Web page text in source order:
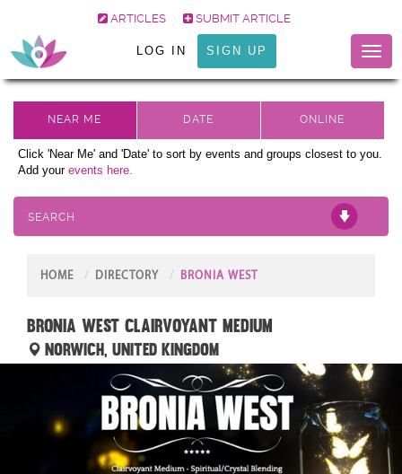
ARTICLES SUBMIT ARTICLE
LOG IN SIGN UP
Click 'Near Me' and 'Date' to sort by events and groups closest to you.
Add your events here.
SEARCH
HOME DIRECTORY BRONIA WEST
Bronia West Clairvoyant Medium
Norwich, United Kingdom